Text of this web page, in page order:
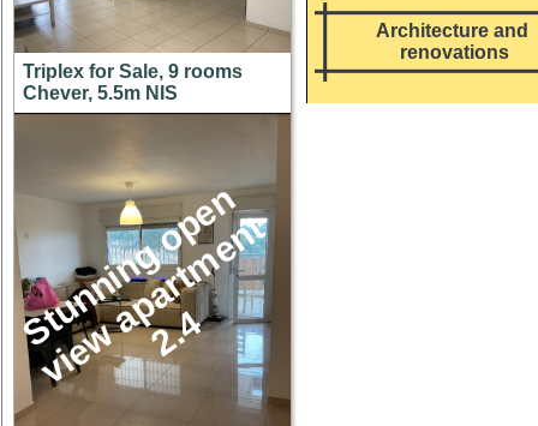
Triplex for Sale, 9 rooms
Chever, 5.5m NIS
S
t
u
n
n
i
n
g
o
p
e
n
v
i
e
w
a
p
a
r
t
m
e
n
t
2
.
4
Architecture and
renovations